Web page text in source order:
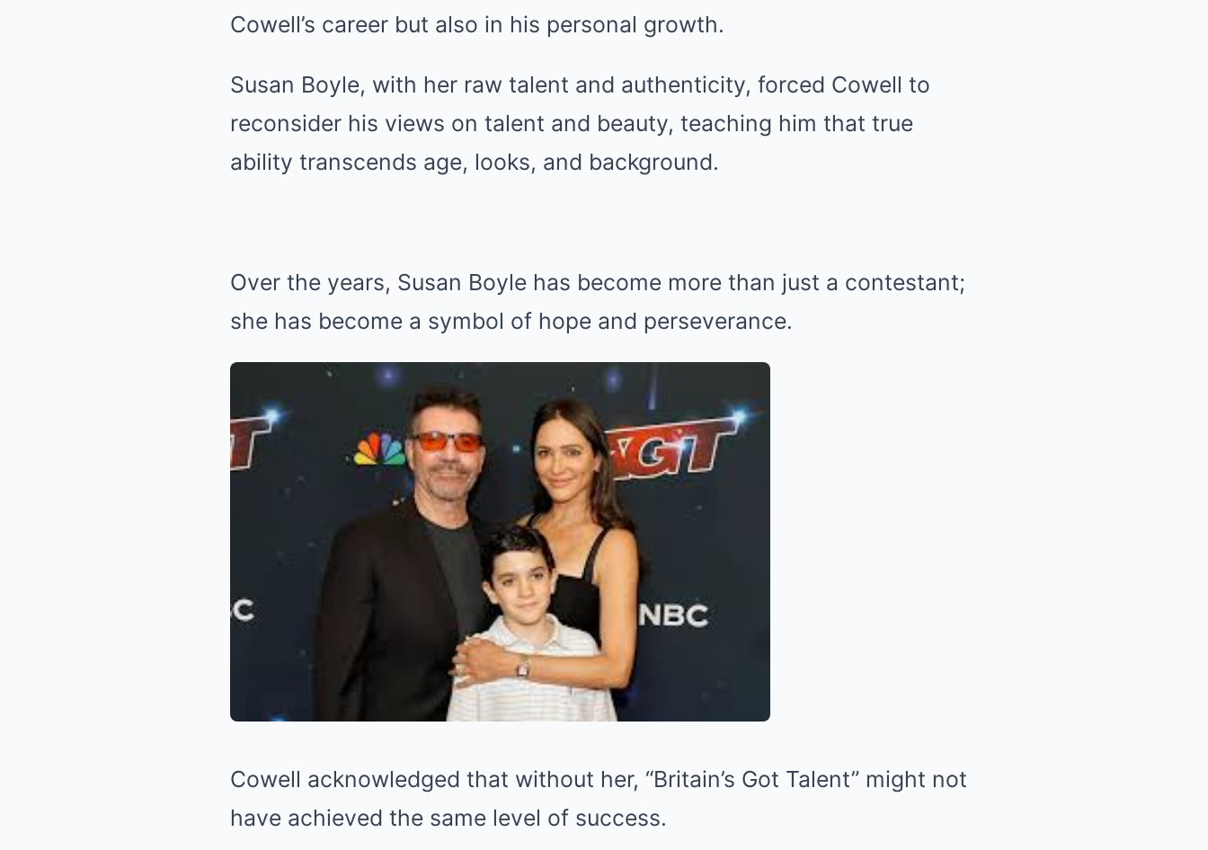
Cowell’s career but also in his personal growth.
Susan Boyle, with her raw talent and authenticity, forced Cowell to
reconsider his views on talent and beauty, teaching him that true
ability transcends age, looks, and background.
Over the years, Susan Boyle has become more than just a contestant;
she has become a symbol of hope and perseverance.
Cowell acknowledged that without her, “Britain’s Got Talent” might not
have achieved the same level of success.